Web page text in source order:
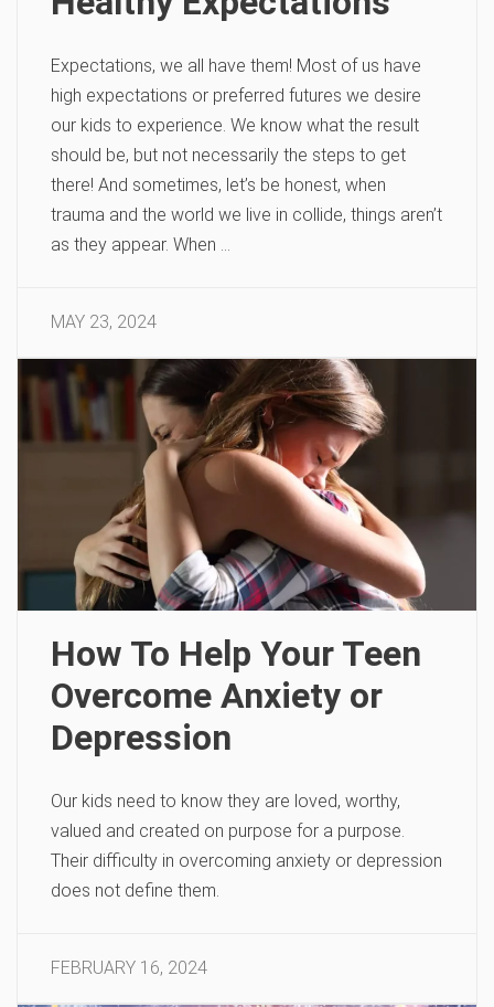
Expectations, we all have them! Most of us have
high expectations or preferred futures we desire
our kids to experience. We know what the result
should be, but not necessarily the steps to get
there! And sometimes, let’s be honest, when
trauma and the world we live in collide, things aren’t
as they appear. When …
MAY 23, 2024
How To Help Your Teen
Overcome Anxiety or
Depression
Our kids need to know they are loved, worthy,
valued and created on purpose for a purpose.
Their difficulty in overcoming anxiety or depression
does not define them.
FEBRUARY 16, 2024